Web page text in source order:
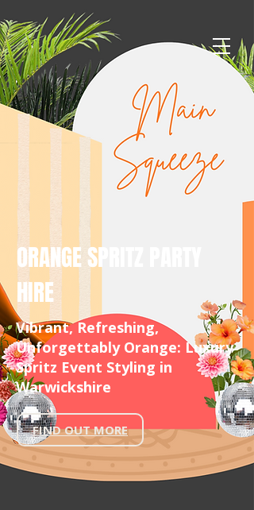
ORANGE SPRITZ PARTY
HIRE
Vibrant, Refreshing,
Unforgettably Orange: Luxury
Spritz Event Styling in
Warwickshire
FIND OUT MORE